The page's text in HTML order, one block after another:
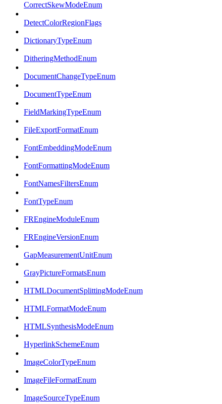
CorrectSkewModeEnum
DetectColorRegionFlags
DictionaryTypeEnum
DitheringMethodEnum
DocumentChangeTypeEnum
DocumentTypeEnum
FieldMarkingTypeEnum
FileExportFormatEnum
FontEmbeddingModeEnum
FontFormattingModeEnum
FontNamesFiltersEnum
FontTypeEnum
FREngineModuleEnum
FREngineVersionEnum
GapMeasurementUnitEnum
GrayPictureFormatsEnum
HTMLDocumentSplittingModeEnum
HTMLFormatModeEnum
HTMLSynthesisModeEnum
HyperlinkSchemeEnum
ImageColorTypeEnum
ImageFileFormatEnum
ImageSourceTypeEnum